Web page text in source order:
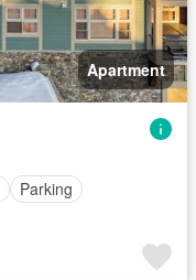
Apartment
Parking